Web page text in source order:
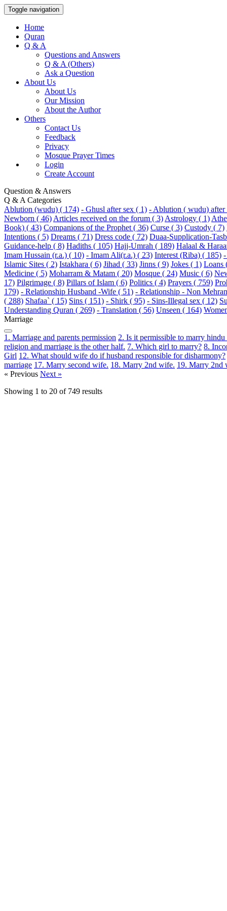
Toggle navigation
Home
Quran
Q & A
Questions and Answers
Q & A (Others)
Ask a Question
About Us
About Us
Our Mission
About the Author
Others
Contact Us
Feedback
Privacy
Mosque Prayer Times
Login
Create Account
Question & Answers
Q & A Categories
Ablution (wudu) ( 174) - Ghusl after sex ( 1) - Ablution ( wudu) after
Newborn ( 46) Articles received on the forum ( 3) Astrology ( 1)
Book) ( 43) Companions of the Prophet ( 36) Curse ( 3) Custody ( 7)
Intentions ( 5) Dreams ( 71) Dress code ( 72) Duaa-Supplication-
Guidance-help ( 8) Hadiths ( 105) Hajj-Umrah ( 189) Halaal &
Imam Hussain (r.a.) ( 10) - Imam Ali(r.a.) ( 23) Interest (Riba) ( 185)
Islamic Sites ( 2) Istakhara ( 6) Jihad ( 33) Jinns ( 9) Jokes ( 1) Loans
Medicine ( 5) Moharram & Matam ( 20) Mosque ( 24) Music ( 6)
17) Pilgrimage ( 8) Pillars of Islam ( 6) Politics ( 4) Prayers ( 759)
179) - Relationship Husband -Wife ( 51) - Relationship - Non
( 288) Shafaa` ( 15) Sins ( 151) - Shirk ( 95) - Sins-Illegal sex ( 12)
Understanding Quran ( 269) - Translation ( 56) Unseen ( 164)
Marriage
1. Marriage and parents permission 2. Is it permissible to marry hindu
religion and marriage is the other half. 7. Which girl to marry? 8.
Girl 12. What should wife do if husband responsible for disharmony?
marriage 17. Marry second wife. 18. Marry 2nd wife. 19. Marry 2nd
« Previous Next »
Showing 1 to 20 of 749 results